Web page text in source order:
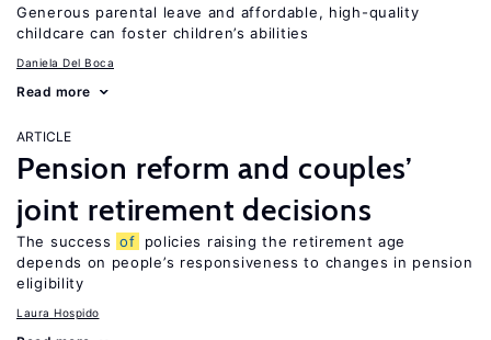
Generous parental leave and affordable, high-quality
childcare can foster children’s abilities
Daniela Del Boca
Read more
ARTICLE
Pension reform and couples’
joint retirement decisions
The success of
policies raising the retirement age
depends on people’s responsiveness to changes in pension
eligibility
Laura Hospido